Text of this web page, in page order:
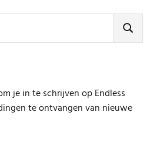
SEARCH
je in te schrijven op Endless
te ontvangen van nieuwe